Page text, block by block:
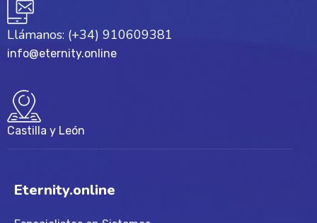
Llámanos: (+34) 910609381
info@eternity.online
Castilla y León
Eternity.online